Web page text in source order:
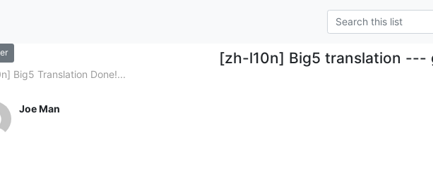
[zh-l10n] Big5 translation ---
Big5 Translation Done!...
Joe Man